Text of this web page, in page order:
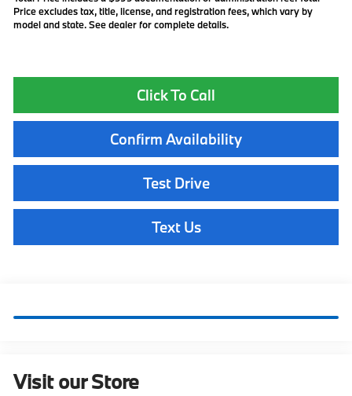
Price excludes tax, title, license, and registration fees, which vary by
model and state. See dealer for complete details.
Click To Call
Confirm Availability
Test Drive
Text Us
Visit our Store